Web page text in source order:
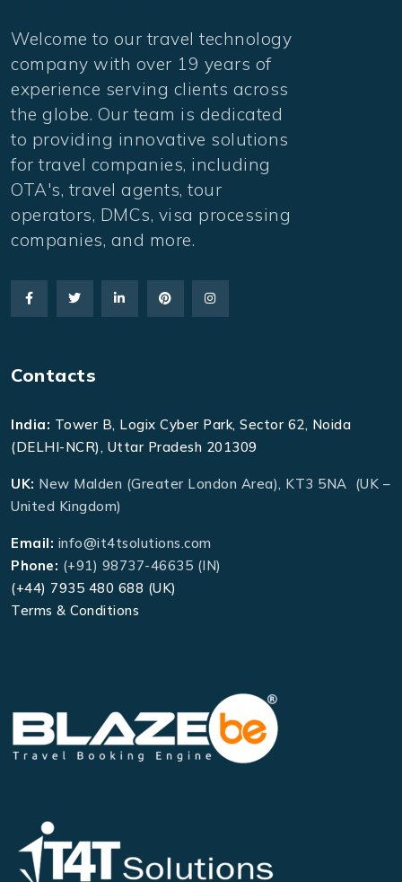
Welcome to our travel technology
company with over 19 years of
experience serving clients across
the globe. Our team is dedicated
to providing innovative solutions
for travel companies, including
OTA's, travel agents, tour
operators, DMCs, visa processing
companies, and more.
Contacts
India: Tower B, Logix Cyber Park, Sector 62, Noida
(DELHI-NCR), Uttar Pradesh 201309
UK: New Malden (Greater London Area), KT3 5NA (UK –
United Kingdom)
Email: info@it4tsolutions.com
Phone: (+91) 98737-46635 (IN)
(+44) 7935 480 688 (UK)
Terms & Conditions